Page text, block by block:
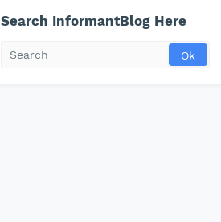
Search InformantBlog Here